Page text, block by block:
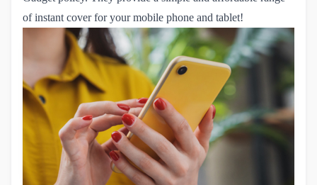
of instant cover for your mobile phone and tablet!